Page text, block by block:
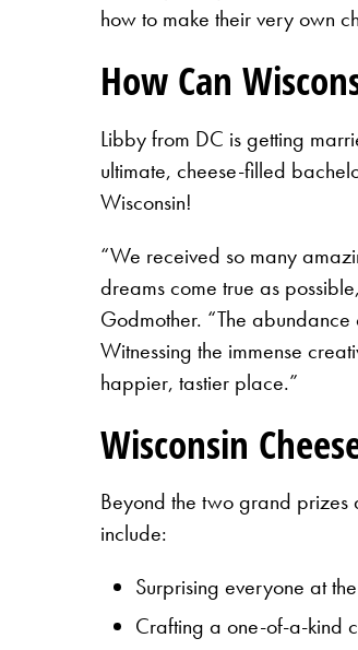
how to make their very own
How Can
Libby from DC is getting
ultimate, cheese-filled
Wisconsin!
“We received so many
dreams come true as
Godmother. “The
Witnessing the immense
happier, tastier place.”
Wisconsin
Beyond the two grand prizes
include:
Surprising everyone at
Crafting a one-of-a-kind